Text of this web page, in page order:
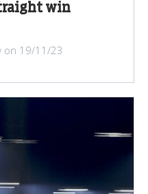
win
on 19/11/23